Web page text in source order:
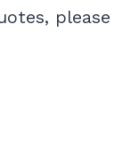
please